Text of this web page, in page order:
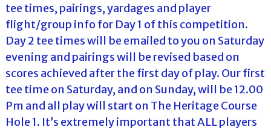
tee times, pairings, yardages and player
flight/group info for Day 1 of this competition.
Day 2 tee times will be emailed to you on Saturday
evening and pairings will be revised based on
scores achieved after the first day of play. Our first
tee time on Saturday, and on Sunday, will be 12.00
Pm and all play will start on The Heritage Course
Hole 1. It’s extremely important that ALL players